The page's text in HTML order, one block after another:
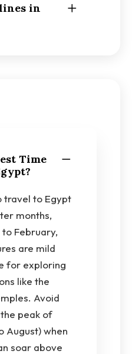
in
Time
travel to Egypt
months,
February,
are mild
for exploring
like the
Avoid
peak of
August) when
soar above